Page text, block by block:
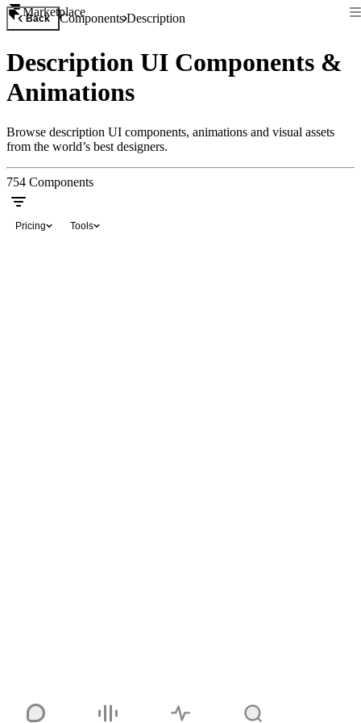
Marketplace
Back ComponentsDescription
Description UI Components &
Animations
Browse description UI components, animations and visual assets
from the world’s best designers.
754 Components
Pricing Tools